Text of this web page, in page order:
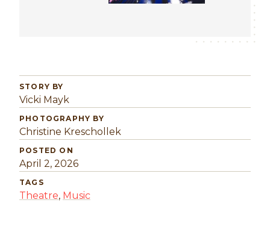
STORY BY
Vicki Mayk
PHOTOGRAPHY BY
Christine Kreschollek
POSTED ON
April 2, 2026
TAGS
Theatre, Music